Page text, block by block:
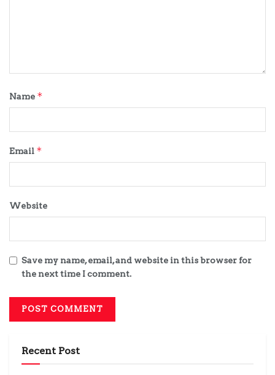
Name *
Email *
Website
Save my name, email, and website in this browser for
the next time I comment.
Recent Post